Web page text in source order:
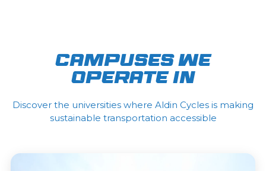
CAMPUSES WE
OPERATE IN
Discover the universities where Aldin Cycles is making
sustainable transportation accessible